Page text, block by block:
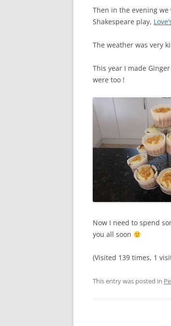
Then in the evening
Shakespeare play,
The weather was very
This year I made
were too !
Now I need to spend
you all soon
(Visited 139 times, 1
This entry was posted in